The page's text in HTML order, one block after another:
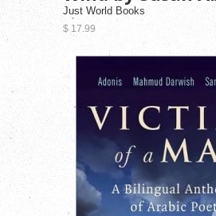
Just World Books
$ 17.99